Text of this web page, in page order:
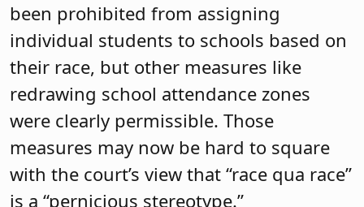
been prohibited from assigning
individual students to schools based on
their race, but other measures like
redrawing school attendance zones
were clearly permissible. Those
measures may now be hard to square
with the court’s view that “race qua race”
is a “pernicious stereotype.”